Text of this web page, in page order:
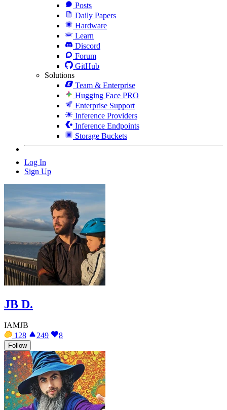
Posts
Daily Papers
Hardware
Learn
Discord
Forum
GitHub
Solutions
Team & Enterprise
Hugging Face PRO
Enterprise Support
Inference Providers
Inference Endpoints
Storage Buckets
Log In
Sign Up
JB D.
IAMJB
128
249 8
Follow